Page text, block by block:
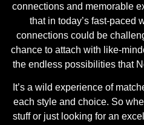
connections and memorable
that in today’s fast-paced
connections could be
chance to attach with like-
the endless possibilities that
It’s a wild experience of
each style and choice. So
stuff or just looking for an